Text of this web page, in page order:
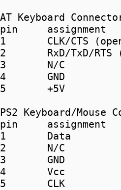
pin
1       CLK/CTS
2       RxD/TxD/
3       N/C
4       GND
PS2 Keyboard/Mouse
pin	assignment                      pin-PS2(F) pin-AT(M)
1	Data                            1          2
2	N/C                             2          N/C
3	GND                             3          4
4	Vcc                             4          5
5	CLK                             5          1